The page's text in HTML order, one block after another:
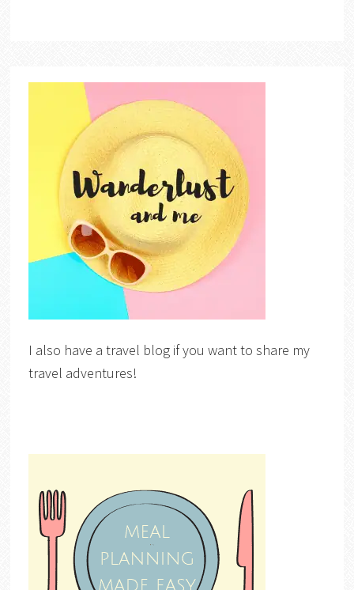
I also have a travel blog if you want to share my
travel adventures!